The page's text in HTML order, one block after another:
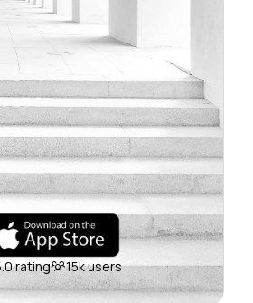
rating 15k users